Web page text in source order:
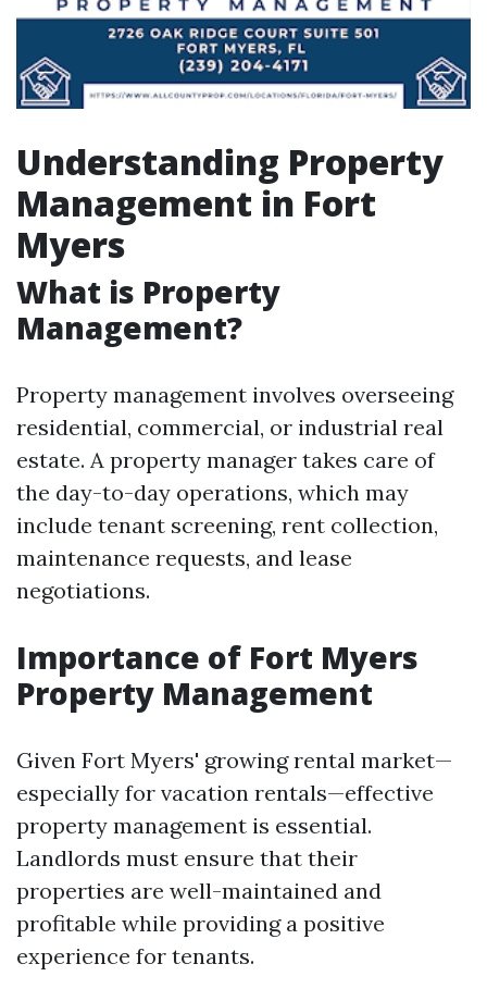
Understanding Property
Management in Fort
Myers
What is Property
Management?
Property management involves overseeing
residential, commercial, or industrial real
estate. A property manager takes care of
the day-to-day operations, which may
include tenant screening, rent collection,
maintenance requests, and lease
negotiations.
Importance of Fort Myers
Property Management
Given Fort Myers' growing rental market—
especially for vacation rentals—effective
property management is essential.
Landlords must ensure that their
properties are well-maintained and
profitable while providing a positive
experience for tenants.